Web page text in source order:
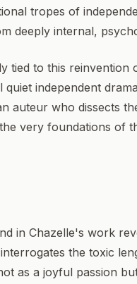
tropes of
deeply internal,
tied to this
independent
auteur who dissects
very foundations of
in Chazelle's work
the toxic
as a joyful passion